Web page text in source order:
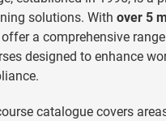
solutions. With over 5
offer a comprehensive
designed to enhance
catalogue covers